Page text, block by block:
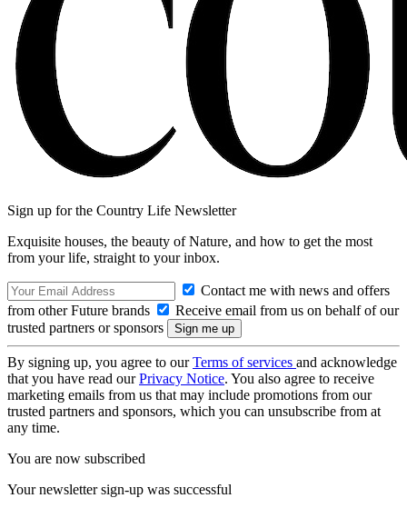
Sign up for the Country Life Newsletter
Exquisite houses, the beauty of Nature, and how to get the most
from your life, straight to your inbox.
Contact me with news and offers
from other Future brands
Receive email from us on behalf of our
trusted partners or sponsors
By signing up, you agree to ourTerms of services and acknowledge
that you have read ourPrivacy Notice. You also agree to receive
marketing emails from us that may include promotions from our
trusted partners and sponsors, which you can unsubscribe from at
any time.
You are now subscribed
Your newsletter sign-up was successful